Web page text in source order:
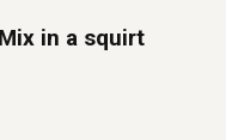
in a squirt